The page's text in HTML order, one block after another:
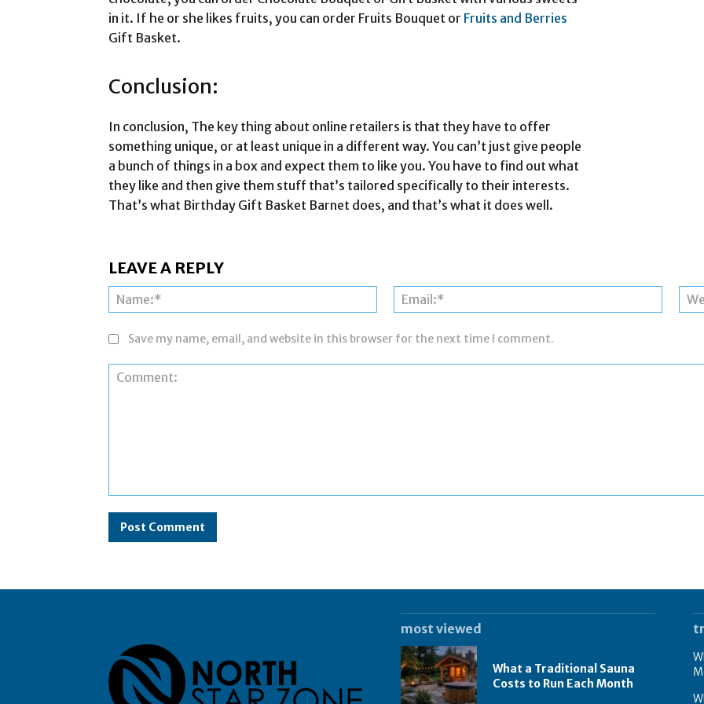
in it. If he or she likes fruits, you can order Fruits Bouquet or Fruits and Berries
Gift Basket.
Conclusion:
In conclusion, The key thing about online retailers is that they have to offer
something unique, or at least unique in a different way. You can’t just give people
a bunch of things in a box and expect them to like you. You have to find out what
they like and then give them stuff that’s tailored specifically to their interests.
That’s what Birthday Gift Basket Barnet does, and that’s what it does well.
LEAVE A REPLY
Name:* Email:*
Save my name, email, and website in this browser for the next time I comment.
most viewed
What a Traditional Sauna
Costs to Run Each Month